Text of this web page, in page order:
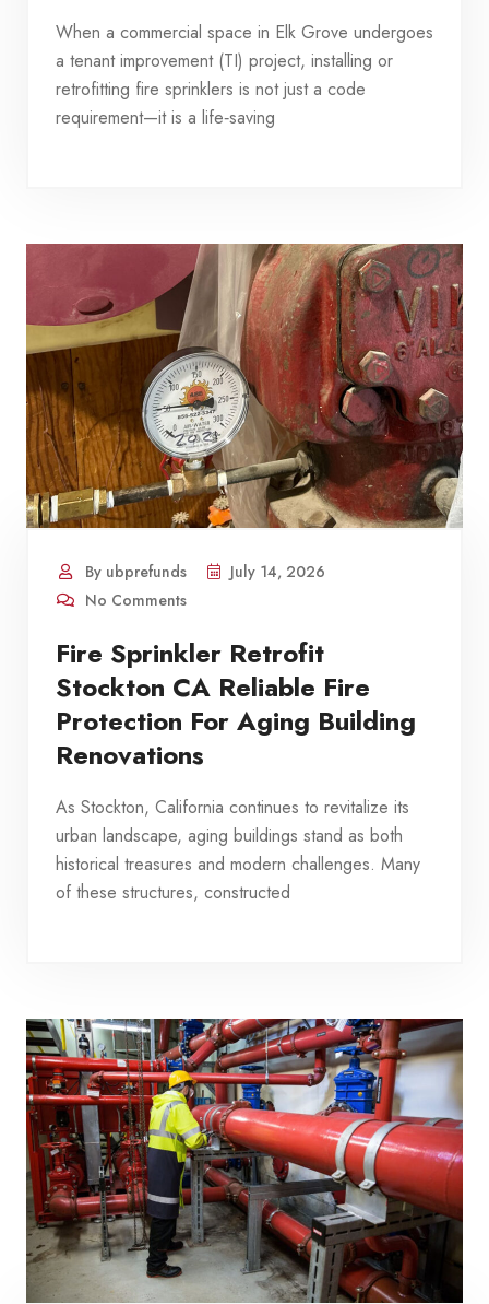
When a commercial space in Elk Grove undergoes
a tenant improvement (TI) project, installing or
retrofitting fire sprinklers is not just a code
requirement—it is a life‑saving
By ubprefunds
July 14, 2026
No Comments
Fire Sprinkler Retrofit
Stockton CA Reliable Fire
Protection For Aging Building
Renovations
As Stockton, California continues to revitalize its
urban landscape, aging buildings stand as both
historical treasures and modern challenges. Many
of these structures, constructed